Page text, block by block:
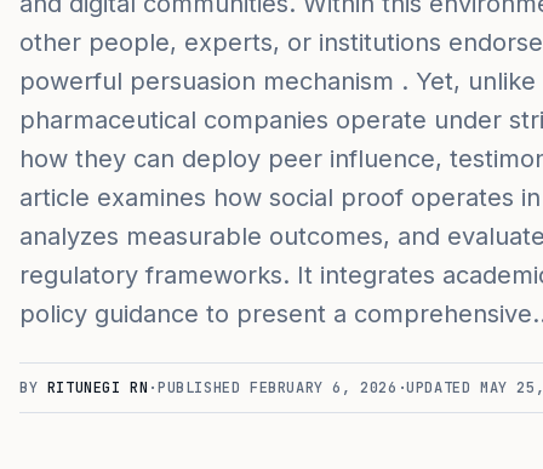
other people, experts, or institutions
powerful persuasion mechanism . Yet,
pharmaceutical companies operate under
how they can deploy peer influence,
article examines how social proof operates
analyzes measurable outcomes, and
regulatory frameworks. It integrates
policy guidance to present a
BY RITUNEGI RN ·PUBLISHEDFEBRUARY 6, 2026 ·UPDATEDMAY